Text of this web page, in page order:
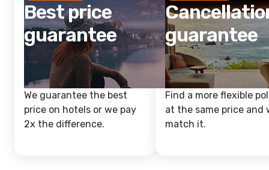
Best price
guarantee
We guarantee the best
price on hotels or we pay
2x the difference.
guarantee
Find a more flexible
at the same price and
match it.